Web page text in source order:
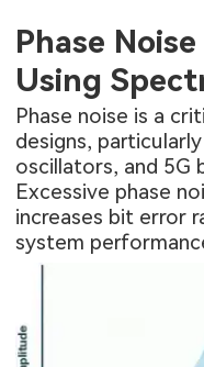
Phase
Using
Phase noise is a
designs,
oscillators, and 5G
Excessive phase
increases bit error
system